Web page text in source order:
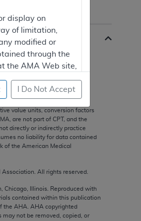
value units, conversion factors
are not part of CPT, and the
directly or indirectly practice
no liability for data contained
of the American Medical
All rights reserved.
Chicago, Illinois. Reproduced with
contained within this publication
the AHA AHA copyrighted
may not be removed, copied, or
display on
of limitation,
modified or
through the
the AMA Web site,
and/or
Medical
release,
documentation
of FAR 52.227-14
of
I Do Not Accept